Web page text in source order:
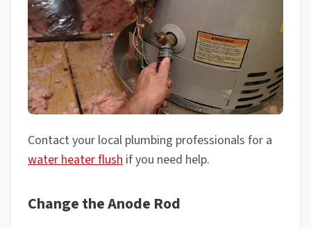
Contact your local plumbing professionals for a
water heater flush if you need help.
Change the Anode Rod